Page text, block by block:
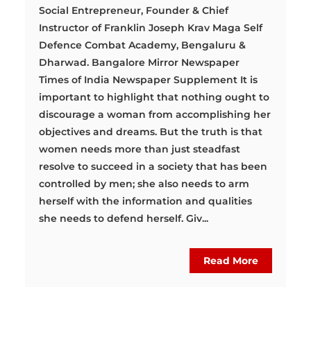
Social Entrepreneur, Founder & Chief
Instructor of Franklin Joseph Krav Maga Self
Defence Combat Academy, Bengaluru &
Dharwad. Bangalore Mirror Newspaper
Times of India Newspaper Supplement It is
important to highlight that nothing ought to
discourage a woman from accomplishing her
objectives and dreams. But the truth is that
women needs more than just steadfast
resolve to succeed in a society that has been
controlled by men; she also needs to arm
herself with the information and qualities
she needs to defend herself. Giv...
Read More